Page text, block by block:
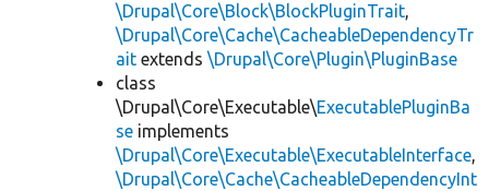
\Drupal\Core\Block\BlockPluginTrait,
\Drupal\Core\Cache\CacheableDependencyTr
ait extends \Drupal\Core\Plugin\PluginBase
class
\Drupal\Core\Executable\ExecutablePluginBa
se implements
\Drupal\Core\Executable\ExecutableInterface,
\Drupal\Core\Cache\CacheableDependencyInt